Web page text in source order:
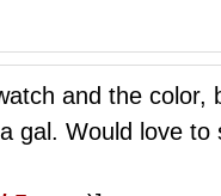
and the
gal. Would love